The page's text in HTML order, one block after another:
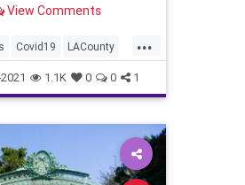
driven surge.
View Comments
...
Covid19 LACounty
SoCal 1.1K 0 0 1